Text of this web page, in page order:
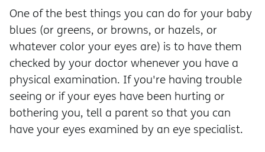
One of the best things you can do for your baby
blues (or greens, or browns, or hazels, or
whatever color your eyes are) is to have them
checked by your doctor whenever you have a
physical examination. If you're having trouble
seeing or if your eyes have been hurting or
bothering you, tell a parent so that you can
have your eyes examined by an eye specialist.